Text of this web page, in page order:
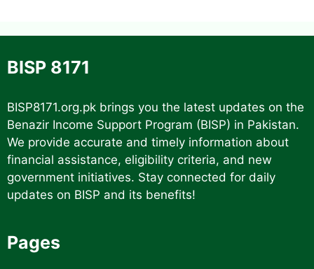
BISP 8171
BISP8171.org.pk brings you the latest updates on the
Benazir Income Support Program (BISP) in Pakistan.
We provide accurate and timely information about
financial assistance, eligibility criteria, and new
government initiatives. Stay connected for daily
updates on BISP and its benefits!
Pages